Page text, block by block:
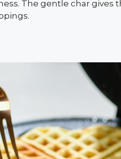
The gentle char gives